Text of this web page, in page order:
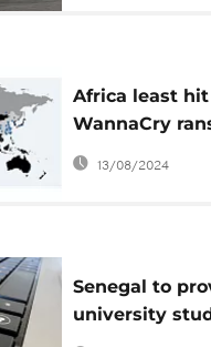
Africa least
WannaCry
cyber-attack
13/08/2024
Senegal to
university
with computers